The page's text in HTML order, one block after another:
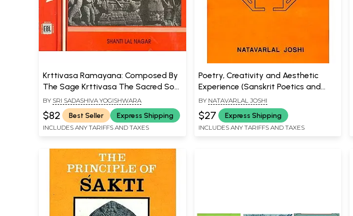
Krttivasa Ramayana: Composed By
The Sage Krttivasa The Sacred Son
of the Soil (Set of 2 Volumes) (An
Old and Rare Book)
BY SRI SADASHIVA YOGISHWARA
$82 Best Seller Express Shipping
INCLUDES ANY TARIFFS AND TAXES
Poetry, Creativity and Aesthetic
Experience (Sanskrit Poetics and
Literary Criticism)
BY NATAVARLAL JOSHI
$27 Express Shipping
INCLUDES ANY TARIFFS AND TAXES